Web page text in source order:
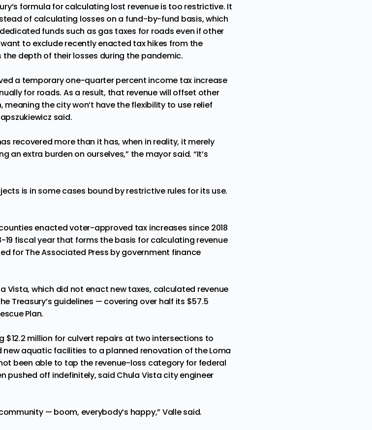
formula for calculating lost revenue is too restrictive. It
of calculating losses on a fund-by-fund basis, which
funds such as gas taxes for roads even if other
to exclude recently enacted tax hikes from the
depth of their losses during the pandemic.
a temporary one-quarter percent income tax increase
for roads. As a result, that revenue will offset other
meaning the city won’t have the flexibility to use relief
said.
recovered more than it has, when in reality, it merely
an extra burden on ourselves,” the mayor said. “It’s
is in some cases bound by restrictive rules for its use.
enacted voter-approved tax increases since 2018
fiscal year that forms the basis for calculating revenue
for The Associated Press by government finance
Vista, which did not enact new taxes, calculated revenue
Treasury’s guidelines — covering over half its $57.5
Plan.
million for culvert repairs at two intersections to
aquatic facilities to a planned renovation of the Loma
been able to tap the revenue-loss category for federal
pushed off indefinitely, said Chula Vista city engineer
— boom, everybody’s happy,” Valle said.